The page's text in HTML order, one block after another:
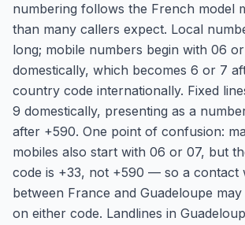
numbering follows the French model
than many callers expect. Local
long; mobile numbers begin with 06
domestically, which becomes 6 or 7
country code internationally. Fixed
9 domestically, presenting as a
after +590. One point of confusion:
mobiles also start with 06 or 07, but
code is +33, not +590 — so a contact
between France and Guadeloupe
on either code. Landlines in